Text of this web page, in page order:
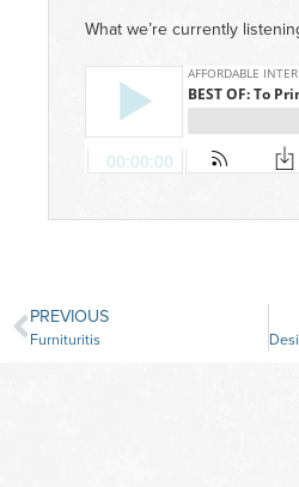
What we’re currently
PREVIOUS
Furnituritis